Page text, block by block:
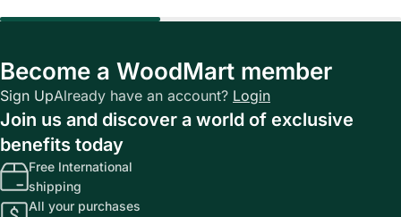
Become a WoodMart member
Sign UpAlready have an account? Login
Join us and discover a world of exclusive
benefits today
Free International
shipping
All your purchases